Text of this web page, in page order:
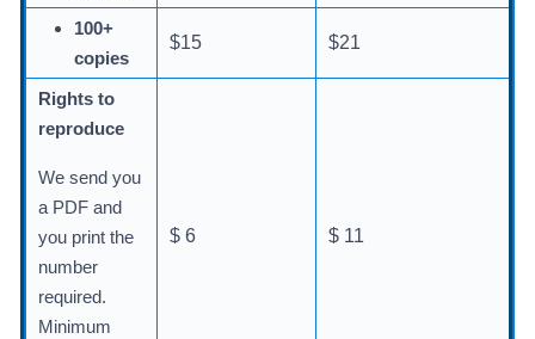
100+
copies
$15 $21
Rights to
reproduce
We send you
a PDF and
you print the
number
required.
Minimum
$ 6 $ 11